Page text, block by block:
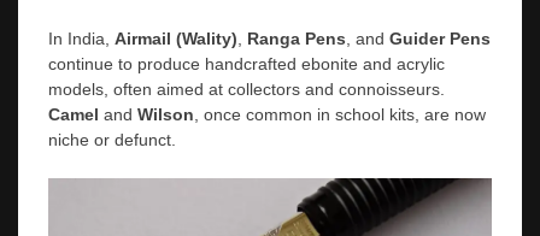
In India, Airmail (Wality), Ranga Pens, and Guider Pens
continue to produce handcrafted ebonite and acrylic
models, often aimed at collectors and connoisseurs.
Camel and Wilson, once common in school kits, are now
niche or defunct.